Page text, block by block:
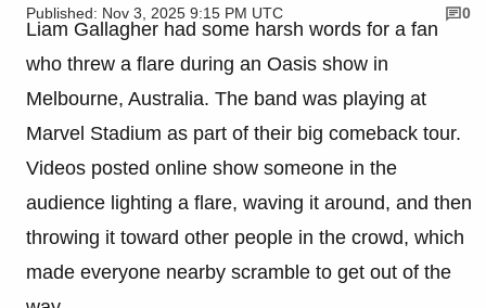
Published: Nov 3, 2025 9:15 PM UTC
0
Liam Gallagher had some harsh words for a fan
who threw a flare during an Oasis show in
Melbourne, Australia. The band was playing at
Marvel Stadium as part of their big comeback tour.
Videos posted online show someone in the
audience lighting a flare, waving it around, and then
throwing it toward other people in the crowd, which
made everyone nearby scramble to get out of the